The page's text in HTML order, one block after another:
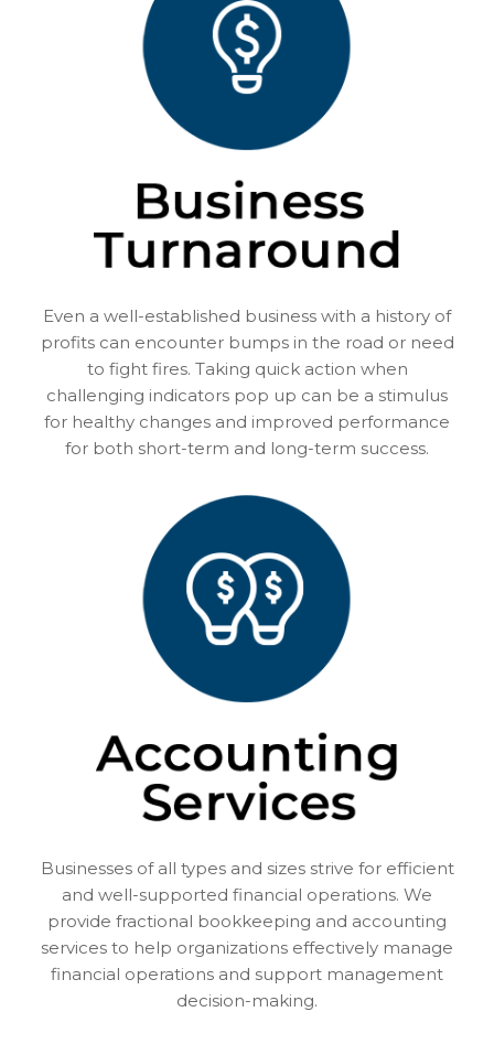
Even a well-established business with a history of
profits can encounter bumps in the road or need
to fight fires. Taking quick action when
challenging indicators pop up can be a stimulus
for healthy changes and improved performance
for both short-term and long-term success.
Businesses of all types and sizes strive for efficient
and well-supported financial operations. We
provide fractional bookkeeping and accounting
services to help organizations effectively manage
financial operations and support management
decision-making.